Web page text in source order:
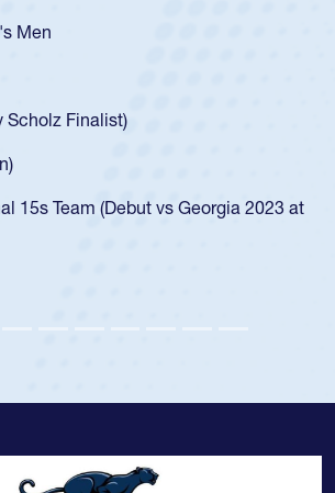
Boys
Huntley required a waiver to play
He got that waiver and impressed
and then moved up to the USA U23s. He
Mustangs to a national HS Club
SoCal single-school league for